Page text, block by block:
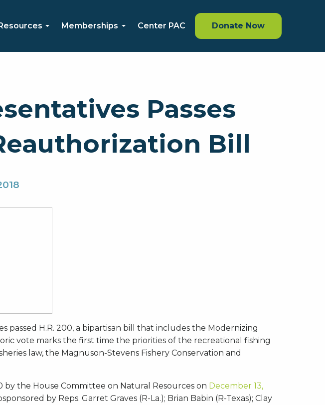
Memberships Center PAC Donate Now
Passes
Bill
passed H.R. 200, a bipartisan bill that includes the Modernizing
vote marks the first time the priorities of the recreational fishing
law, the Magnuson-Stevens Fishery Conservation and
by the House Committee on Natural Resources on December 13,
by Reps. Garret Graves (R-La.); Brian Babin (R-Texas); Clay